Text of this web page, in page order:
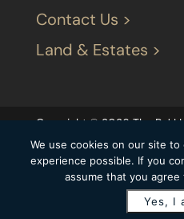
Contact Us >
Land & Estates >
Copyright © 2026 The P J
reserved |Terms &
statement|Modern
Carbon Reduction Plan
We use cookies on our site
experience possible. If you
assume that you
Yes, I